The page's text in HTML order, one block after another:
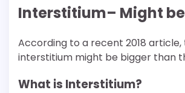
Interstitium– Might
According to a recent 2018
interstitium might be bigger than
What is Interstitium?